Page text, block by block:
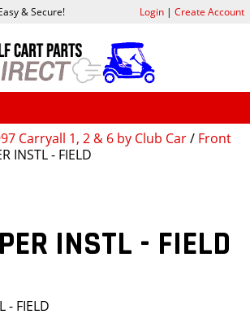
Carryall 1, 2 & 6 by Club Car/ Front
INSTL - FIELD
INSTL - FIELD
- FIELD
& Secure! Login| Create Account